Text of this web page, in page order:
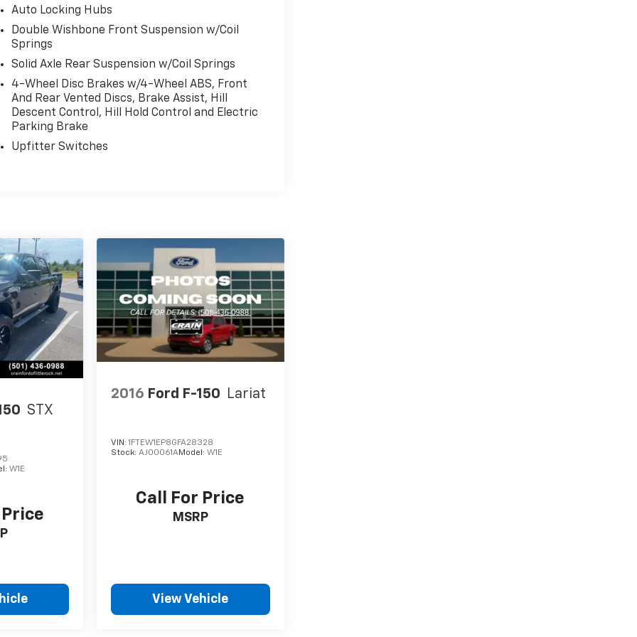
Auto Locking Hubs
Double Wishbone Front Suspension w/Coil
Springs
Solid Axle Rear Suspension w/Coil Springs
4-Wheel Disc Brakes w/4-Wheel ABS, Front
And Rear Vented Discs, Brake Assist, Hill
Descent Control, Hill Hold Control and Electric
Parking Brake
Upfitter Switches
STX
W1E
2016 Ford F-150 Lariat
VIN:1FTEW1EP8GFA28328
Stock:AJ00061AModel:W1E
Call For Price
MSRP
View Vehicle